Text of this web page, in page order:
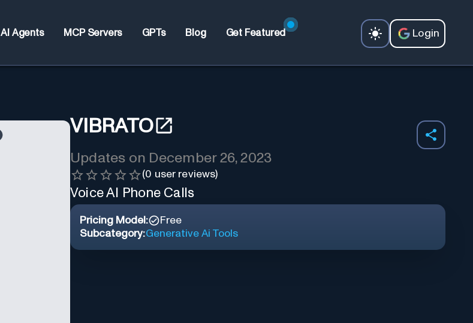
AI Agents MCP Servers GPTs Blog Get Featured Login
VIBRATO
Updates on December 26, 2023
(0 user reviews)
Voice AI Phone Calls
Pricing Model:
Free
Subcategory:Generative Ai Tools